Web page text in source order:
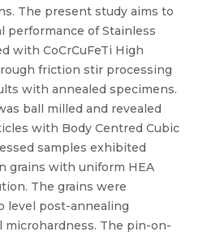
The present study aims to
performance of Stainless
with CoCrCuFeTi High
friction stir processing
with annealed specimens.
ball milled and revealed
with Body Centred Cubic
samples exhibited
grains with uniform HEA
The grains were
level post-annealing
The pin-on-